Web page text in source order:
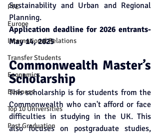
PTE
Europe
International Relations
Transfer Students
Economics
Business
Top 10 Universities
Post Graduation
Sustainability and Urban and Regional
Planning.
Application deadline for 2026 entrants-
May 14, 2025
Commonwealth Master’s
Scholarship
This scholarship is for students from the
Commonwealth who can't afford or face
difficulties in studying in the UK. This
also focuses on postgraduate studies,